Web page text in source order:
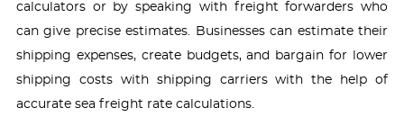
calculators or by speaking with freight forwarders who
can give precise estimates. Businesses can estimate their
shipping expenses, create budgets, and bargain for lower
shipping costs with shipping carriers with the help of
accurate sea freight rate calculations.